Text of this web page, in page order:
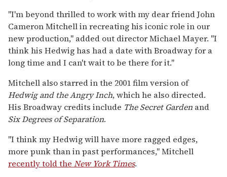
"I'm beyond thrilled to work with my dear friend John
Cameron Mitchell in recreating his iconic role in our
new production," added out director Michael Mayer. "I
think his Hedwig has had a date with Broadway for a
long time and I can't wait to be there for it."
Mitchell also starred in the 2001 film version of
Hedwig and the Angry Inch, which he also directed.
His Broadway credits include The Secret Garden and
Six Degrees of Separation.
"I think my Hedwig will have more ragged edges,
more punk than in past performances," Mitchell
recently told the New York Times.